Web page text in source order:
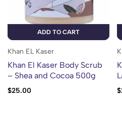
ADD TO CART
Khan EL Kaser
Khan El Kaser Body Scrub
– Shea and Cocoa 500g
$25.00 $